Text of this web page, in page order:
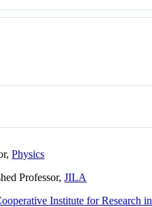
Physics
Professor,JILA
Institute for Research